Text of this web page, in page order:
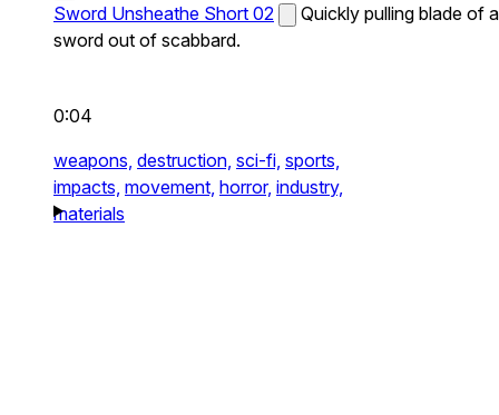
Sword Unsheathe Short 02
Quickly pulling blade of a
sword out of scabbard.
0:04
weapons, destruction, sci-fi, sports,
impacts, movement, horror, industry,
materials